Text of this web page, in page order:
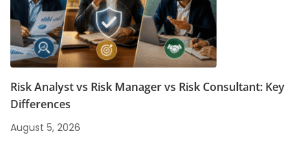
Risk Analyst vs Risk Manager vs Risk Consultant: Key
Differences
August 5, 2026